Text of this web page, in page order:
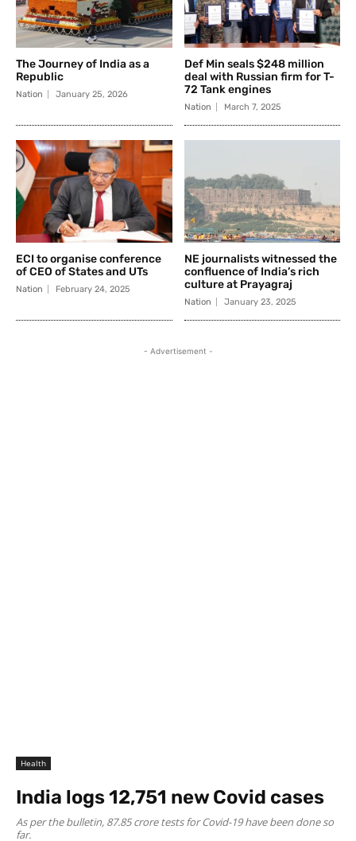
The Journey of India as a
Republic
Nation January 25, 2026
Def Min seals $248 million
deal with Russian firm for T-
72 Tank engines
Nation March 7, 2025
ECI to organise conference
of CEO of States and UTs
Nation February 24, 2025
NE journalists witnessed the
confluence of India’s rich
culture at Prayagraj
Nation January 23, 2025
- Advertisement -